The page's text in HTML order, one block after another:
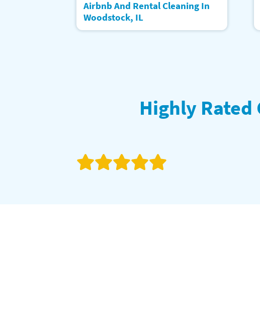
Airbnb And Rental Cleaning In
Woodstock, IL
Highly Rated